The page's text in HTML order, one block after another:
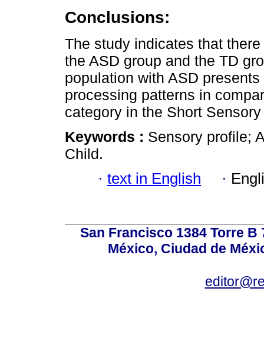
Conclusions:
The study indicates that
the ASD group and the TD
population with ASD
processing patterns in
category in the Short
Keywords : Sensory profile;
Child.
· text in English ·
San Francisco 1384 Torre
México, Ciudad de